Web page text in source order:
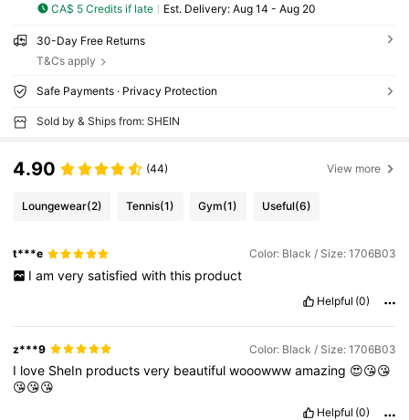
CA$ 5 Credits if late ​Est. Delivery: Aug 14 - Aug 20
30-Day Free Returns
T&Cs apply
Safe Payments · Privacy Protection
Sold by & Ships from: SHEIN
4.90 (44) View more
Loungewear(2) Tennis(1) Gym(1) Useful(6)
t***e Color: Black / Size: 1706B03
I am very satisfied with this product
Helpful (0)
z***9 Color: Black / Size: 1706B03
I love SheIn productsvery beautifulwooowwwamazing 😍😘😘
😘😘😘
Helpful (0)